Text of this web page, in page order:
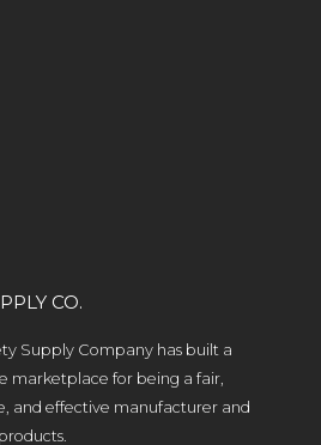
CO.
Supply Company has built a
marketplace for being a fair,
and effective manufacturer and